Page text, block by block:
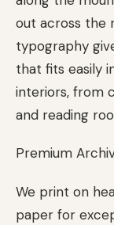
out across the
typography
that fits easily
interiors, from
and reading
Premium
We print on
paper for